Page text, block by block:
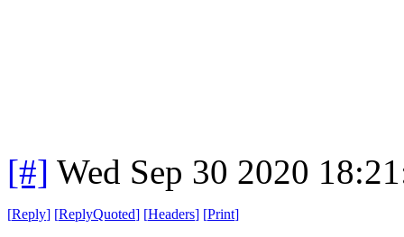
[#] Wed Sep 30 2020
[Reply] [ReplyQuoted] [Headers] [Print]